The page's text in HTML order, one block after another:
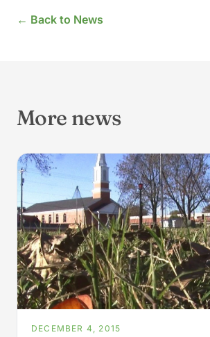
← Back to News
More news
DECEMBER 4, 2015